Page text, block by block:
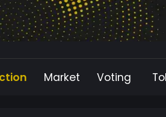
Market Voting